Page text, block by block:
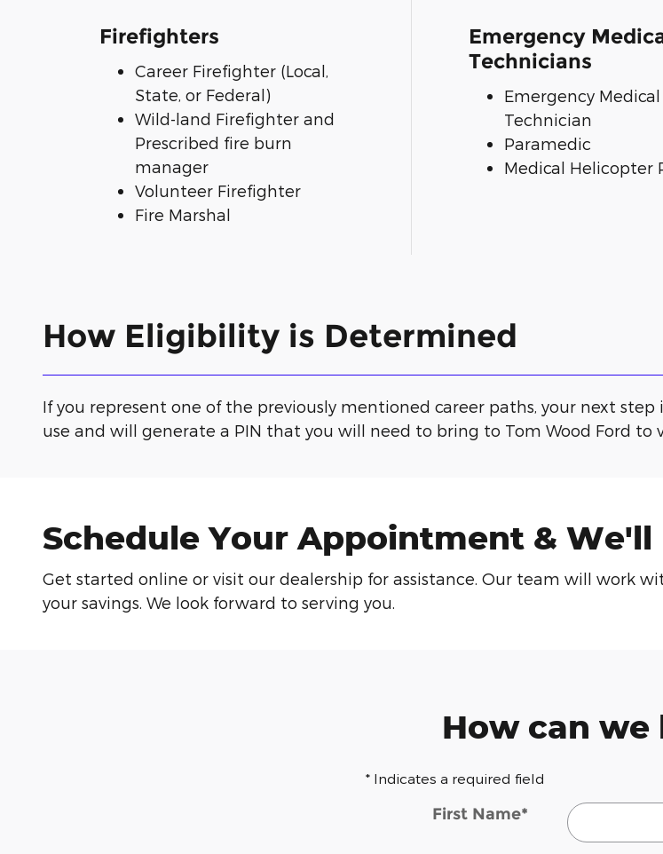
Firefighters
Career Firefighter (Local,
State, or Federal)
Wild-land Firefighter and
Prescribed fire burn
manager
Volunteer Firefighter
Fire Marshal
Emergency
Technicians
Emergency Medical
Technician
Paramedic
Medical Helicopter
How Eligibility is Determined
If you represent one of the previously mentioned career paths, your next
use and will generate a PIN that you will need to bring to Tom Wood Ford to
Schedule Your Appointment & We'll
Get started online or visit our dealership for assistance. Our team will work
your savings. We look forward to serving you.
How can we
* Indicates a required field
First Name*